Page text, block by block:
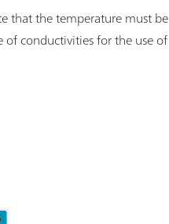
that the temperature must be
of conductivities for the use of